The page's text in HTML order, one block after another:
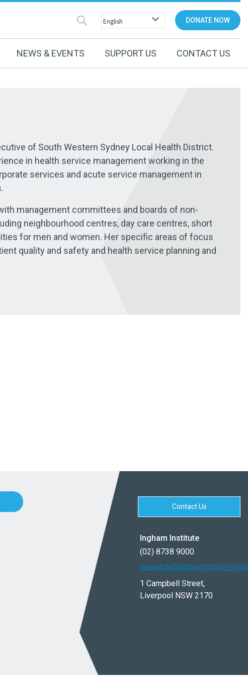
DONATE NOW
NEWS & EVENTS SUPPORT US CONTACT US
of South Western Sydney Local Health District.
in health service management working in the
services and acute service management in
management committees and boards of non-
neighbourhood centres, day care centres, short
for men and women. Her specific areas of focus
quality and safety and health service planning and
Contact Us
Ingham Institute
(02) 8738 9000
1 Campbell Street,
Liverpool NSW 2170